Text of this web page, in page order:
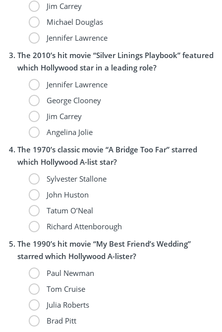
Jim Carrey
Michael Douglas
Jennifer Lawrence
The 2010’s hit movie “Silver Linings Playbook” featured
which Hollywood star in a leading role?
Jennifer Lawrence
George Clooney
Jim Carrey
Angelina Jolie
The 1970’s classic movie “A Bridge Too Far” starred
which Hollywood A-list star?
Sylvester Stallone
John Huston
Tatum O’Neal
Richard Attenborough
The 1990’s hit movie “My Best Friend’s Wedding”
starred which Hollywood A-lister?
Paul Newman
Tom Cruise
Julia Roberts
Brad Pitt